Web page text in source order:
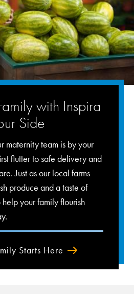
with Inspira
Side
maternity team is by your
flutter to safe delivery and
Just as our local farms
produce and a taste of
help your family flourish
Starts Here